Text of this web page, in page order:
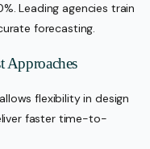
Leading agencies train
forecasting.
Approaches
flexibility in design
faster time-to-